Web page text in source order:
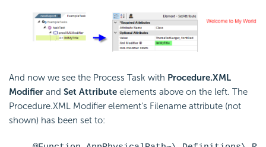
And now we see the Process Task with Procedure.XML
Modifier and Set Attribute elements above on the left. The
Procedure.XML Modifier element's Filename attribute (not
shown) has been set to: